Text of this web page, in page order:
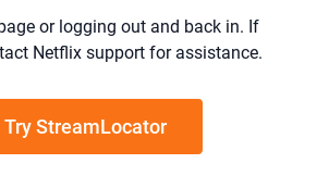
or logging out and back in. If
Netflix support for assistance.
Try StreamLocator